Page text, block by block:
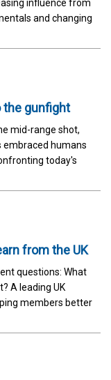
influence from
and changing
the gunfight
mid-range shot,
embraced humans
today's
from the UK
questions: What
A leading UK
members better